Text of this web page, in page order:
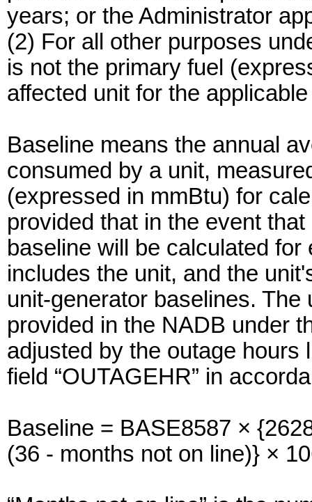
years; or the Administrator
(2) For all other purposes
is not the primary fuel
affected unit for the
Baseline means the annual
consumed by a unit,
(expressed in mmBtu) for
provided that in the event
baseline will be calculated
includes the unit, and the
unit-generator baselines.
provided in the NADB under
adjusted by the outage hours
field “OUTAGEHR” in
Baseline = BASE8587 ×
(36 - months not on line)} ×